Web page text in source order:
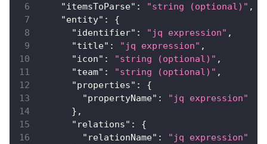
"itemsToParse" : "string (optional)" ,
"entity" :
{
"identifier" : "jq expression" ,
"title" : "jq expression" ,
"icon" : "string (optional)" ,
"team" : "string (optional)" ,
"properties" :
{
"propertyName" :
"jq expression"
} ,
"relations" :
{
"relationName" :
"jq expression"